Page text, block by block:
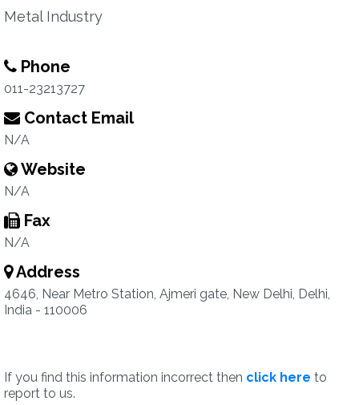
Metal Industry
Phone
011-23213727
Contact Email
N/A
Website
N/A
Fax
N/A
Address
4646, Near Metro Station, Ajmeri gate, New Delhi, Delhi,
India - 110006
If you find this information incorrect then click here to
report to us.